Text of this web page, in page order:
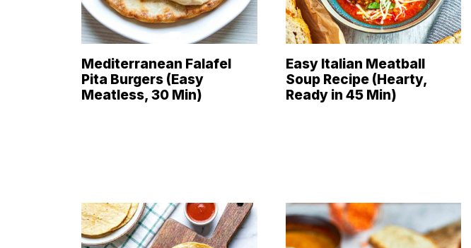
Mediterranean Falafel
Pita Burgers (Easy
Meatless, 30 Min)
Easy Italian Meatball
Soup Recipe (Hearty,
Ready in 45 Min)